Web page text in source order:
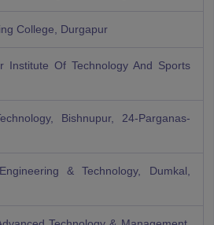
College, Durgapur
Institute Of Technology And Sports
Bishnupur, 24-Parganas-
& Technology, Dumkal,